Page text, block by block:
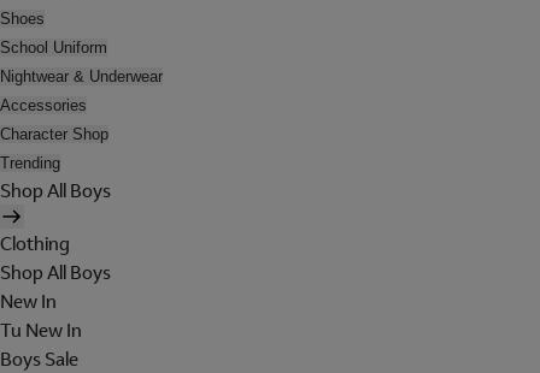
Shoes
School Uniform
Nightwear & Underwear
Accessories
Character Shop
Trending
Shop All Boys
Clothing
Shop All Boys
New In
Tu New In
Boys Sale